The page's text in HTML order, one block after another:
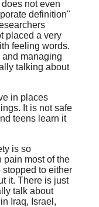
not even
definition"
placed a very
feeling words.
managing
talking about
in places
It is not safe
teens learn it
is so
pain most of the
to either
it. There is just
talk about
Iraq, Israel,